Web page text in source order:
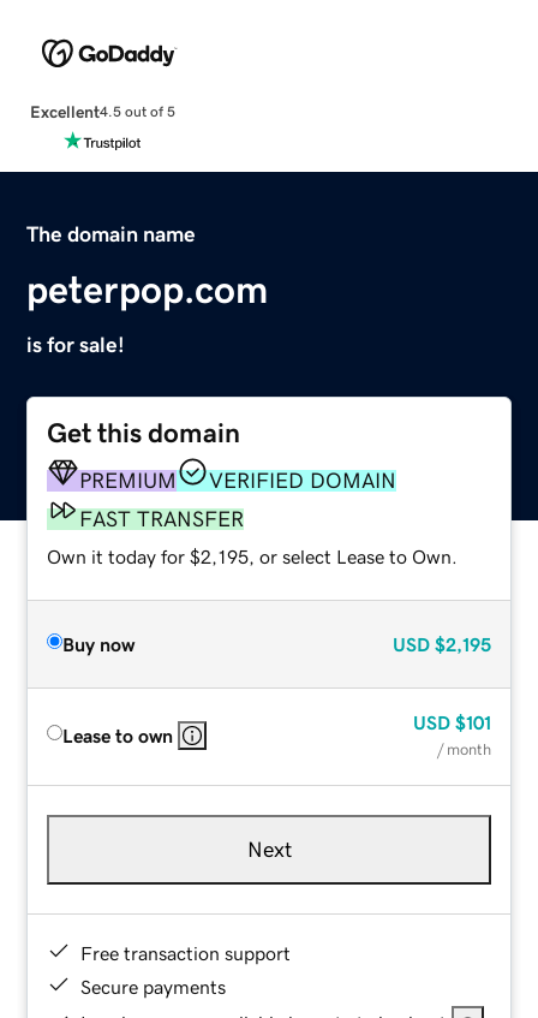
Excellent4.5 out of 5
The domain name
peterpop.com
is for sale!
Get this domain
PREMIUM
VERIFIED DOMAIN
FAST TRANSFER
Own it today for $2,195, or select Lease to Own.
Buy now USD $2,195
Lease to own
USD $101
/ month
Next
Free transaction support
Secure payments